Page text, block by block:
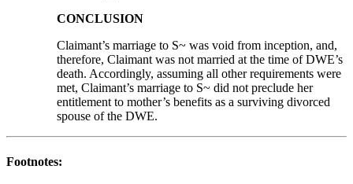
CONCLUSION
Claimant’s marriage to S~ was void from inception, and,
therefore, Claimant was not married at the time of DWE’s
death. Accordingly, assuming all other requirements were
met, Claimant’s marriage to S~ did not preclude her
entitlement to mother’s benefits as a surviving divorced
spouse of the DWE.
Footnotes: